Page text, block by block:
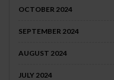
OCTOBER 2024
SEPTEMBER 2024
AUGUST 2024
JULY 2024